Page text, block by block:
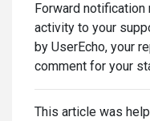
Forward
activity to your
by UserEcho, your
comment for your
This article was